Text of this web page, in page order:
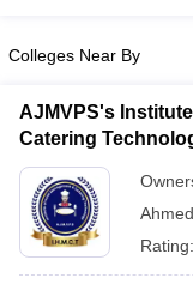
BHM Syllabus AIMA
Colleges in Jaipur
and Travel
Hotel Management
Food Stylist
Colleges Near By
AJMVPS's
Catering
Rating: